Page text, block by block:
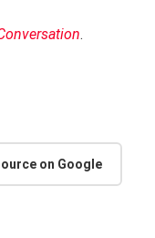
.
on Google